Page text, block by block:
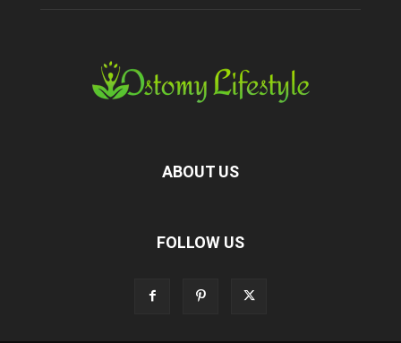
ABOUT US
FOLLOW US